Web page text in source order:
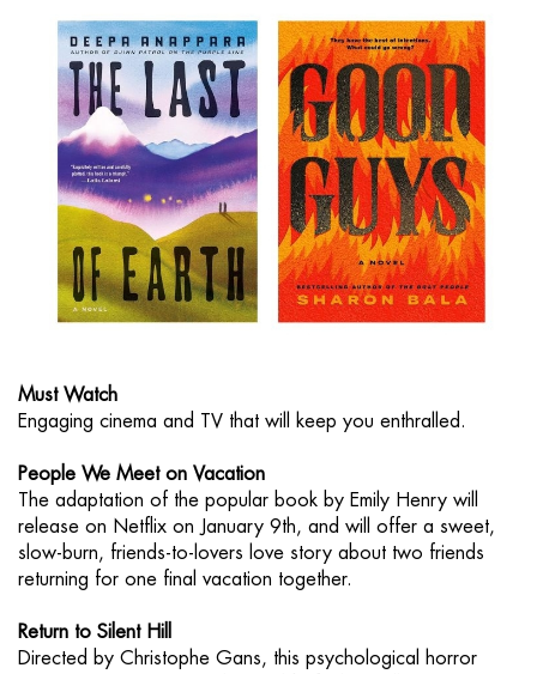
Must Watch
Engaging cinema and TV that will keep you enthralled.
People We Meet on Vacation
The adaptation of the popular book by Emily Henry will
release on Netflix on January 9th, and will offer a sweet,
slow-burn, friends-to-lovers love story about two friends
returning for one final vacation together.
Return to Silent Hill
Directed by Christophe Gans, this psychological horror